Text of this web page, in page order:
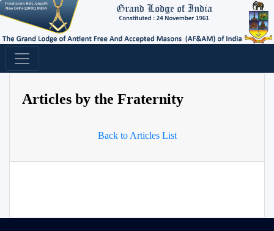
Articles by the Fraternity
Back to Articles List